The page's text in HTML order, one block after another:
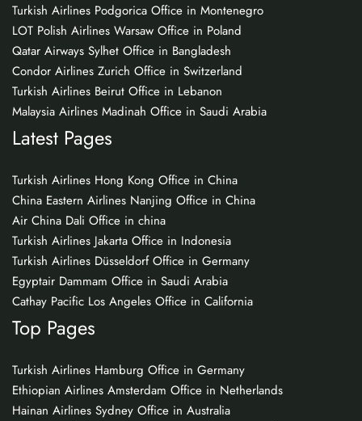
Turkish Airlines Podgorica Office in Montenegro
LOT Polish Airlines Warsaw Office in Poland
Qatar Airways Sylhet Office in Bangladesh
Condor Airlines Zurich Office in Switzerland
Turkish Airlines Beirut Office in Lebanon
Malaysia Airlines Madinah Office in Saudi Arabia
Latest Pages
Turkish Airlines Hong Kong Office in China
China Eastern Airlines Nanjing Office in China
Air China Dali Office in china
Turkish Airlines Jakarta Office in Indonesia
Turkish Airlines Düsseldorf Office in Germany
Egyptair Dammam Office in Saudi Arabia
Cathay Pacific Los Angeles Office in California
Top Pages
Turkish Airlines Hamburg Office in Germany
Ethiopian Airlines Amsterdam Office in Netherlands
Hainan Airlines Sydney Office in Australia